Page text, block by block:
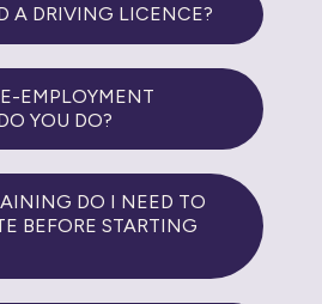
A DRIVING LICENCE?
EMPLOYMENT
YOU DO?
DO I NEED TO
BEFORE STARTING